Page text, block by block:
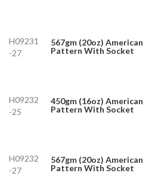
H09231
-27
567gm (20oz) American
Pattern With Socket
H09232
-25
450gm (16oz) American
Pattern With Socket
H09232
-27
567gm (20oz) American
Pattern With Socket